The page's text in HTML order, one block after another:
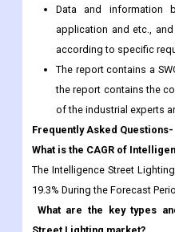
The report contains a
the report contains the
of the industrial experts
Frequently Asked Questions-
What is the CAGR of
The Intelligence Street
19.3% During the Forecast
What are the key types
Street Lighting market?
- Lighting System, Video
- Urban Area, Countryside
Who are the key players